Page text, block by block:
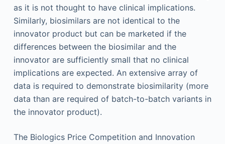
as it is not thought to have clinical implications.
Similarly, biosimilars are not identical to the
innovator product but can be marketed if the
differences between the biosimilar and the
innovator are sufficiently small that no clinical
implications are expected. An extensive array of
data is required to demonstrate biosimilarity (more
data than are required of batch-to-batch variants in
the innovator product).
The Biologics Price Competition and Innovation